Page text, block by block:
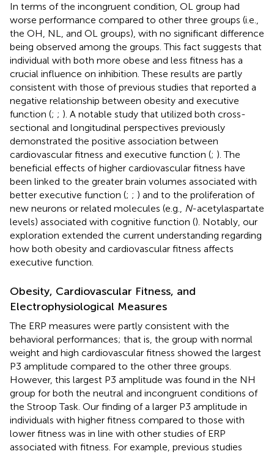
In terms of the incongruent condition, OL group had
worse performance compared to other three groups (i.e.,
the OH, NL, and OL groups), with no significant difference
being observed among the groups. This fact suggests that
individual with both more obese and less fitness has a
crucial influence on inhibition. These results are partly
consistent with those of previous studies that reported a
negative relationship between obesity and executive
function (; ; ). A notable study that utilized both cross-
sectional and longitudinal perspectives previously
demonstrated the positive association between
cardiovascular fitness and executive function (; ). The
beneficial effects of higher cardiovascular fitness have
been linked to the greater brain volumes associated with
better executive function (; ; ) and to the proliferation of
new neurons or related molecules (e.g., N-acetylaspartate
levels) associated with cognitive function (). Notably, our
exploration extended the current understanding regarding
how both obesity and cardiovascular fitness affects
executive function.
Obesity, Cardiovascular Fitness, and
Electrophysiological Measures
The ERP measures were partly consistent with the
behavioral performances; that is, the group with normal
weight and high cardiovascular fitness showed the largest
P3 amplitude compared to the other three groups.
However, this largest P3 amplitude was found in the NH
group for both the neutral and incongruent conditions of
the Stroop Task. Our finding of a larger P3 amplitude in
individuals with higher fitness compared to those with
lower fitness was in line with other studies of ERP
associated with fitness. For example, previous studies